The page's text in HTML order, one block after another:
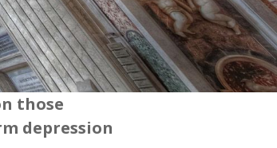
those
depression